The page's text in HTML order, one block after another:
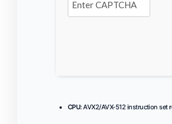
CPU:AVX2/AVX-512 instruction set